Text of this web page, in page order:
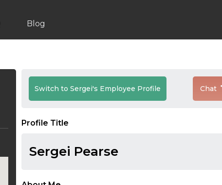
Blog
Switch to Sergei's Employee Profile Chat
Profile Title
Sergei Pearse